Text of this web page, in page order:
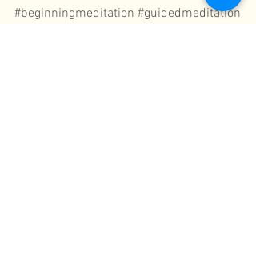
#beginningmeditation #guidedmeditation